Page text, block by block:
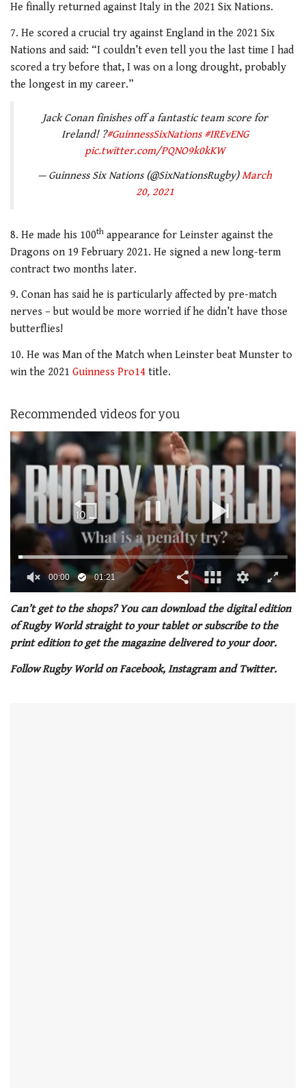
He finally returned against Italy in the 2021 Six Nations.
7. He scored a crucial try against England in the 2021 Six
Nations and said: “I couldn’t even tell you the last time I had
scored a try before that, I was on a long drought, probably
the longest in my career.”
Jack Conan finishes off a fantastic team score for
Ireland! ?#GuinnessSixNations #IREvENG
pic.twitter.com/PQNO9k0kKW
— Guinness Six Nations (@SixNationsRugby)March
20, 2021
8. He made his 100th appearance for Leinster against the
Dragons on 19 February 2021. He signed a new long-term
contract two months later.
9. Conan has said he is particularly affected by pre-match
nerves – but would be more worried if he didn’t have those
butterflies!
10. He was Man of the Match when Leinster beat Munster to
win the 2021 Guinness Pro14 title.
Recommended videos for you
of
minute,
21
seconds
00:01 01:21
Can’t get to the shops? You can download the digital edition
of Rugby World straight to your tablet or subscribe to the
print edition to get the magazine delivered to your door.
Follow Rugby World on Facebook, Instagram and Twitter.